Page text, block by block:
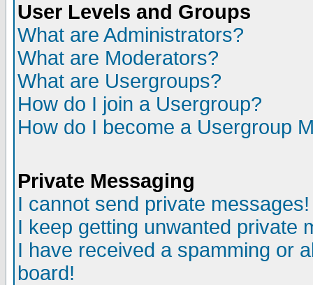
User Levels and Groups
What are Administrators?
What are Moderators?
What are Usergroups?
How do I join a Usergroup?
How do I become a Usergroup
Private Messaging
I cannot send private messages!
I keep getting unwanted private
I have received a spamming or
board!